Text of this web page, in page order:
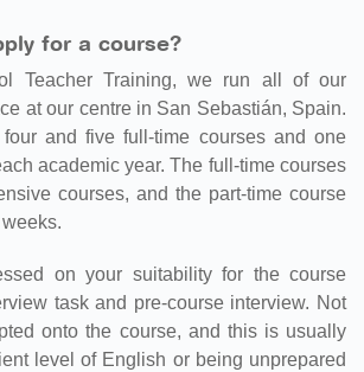
for a course?
Teacher Training, we run all of our
at our centre in San Sebastián, Spain.
and five full-time courses and one
academic year. The full-time courses
courses, and the part-time course
on your suitability for the course
task and pre-course interview. Not
onto the course, and this is usually
level of English or being unprepared